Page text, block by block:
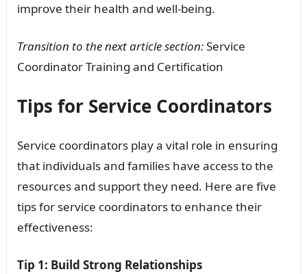
improve their health and well-being.
Transition to the next article section:Service
Coordinator Training and Certification
Tips for Service Coordinators
Service coordinators play a vital role in ensuring
that individuals and families have access to the
resources and support they need. Here are five
tips for service coordinators to enhance their
effectiveness:
Tip 1: Build Strong Relationships